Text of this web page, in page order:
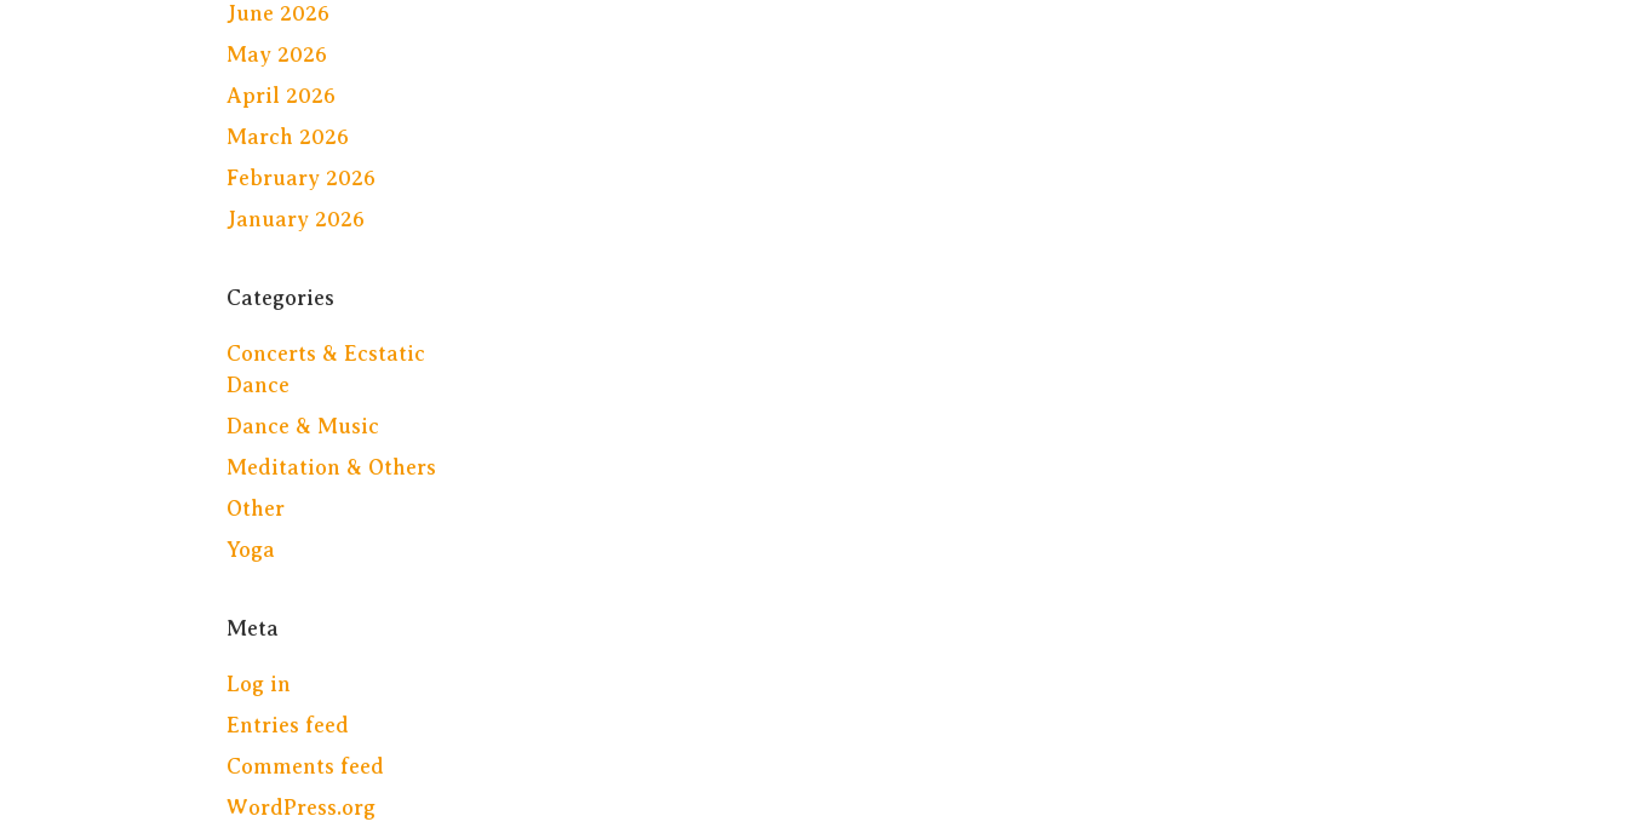
June 2026
May 2026
April 2026
March 2026
February 2026
January 2026
Categories
Concerts & Ecstatic
Dance
Dance & Music
Meditation & Others
Other
Yoga
Meta
Log in
Entries feed
Comments feed
WordPress.org